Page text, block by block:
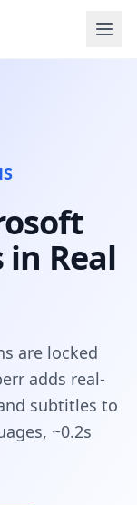
Real
are locked
adds real-
subtitles to
~0.2s